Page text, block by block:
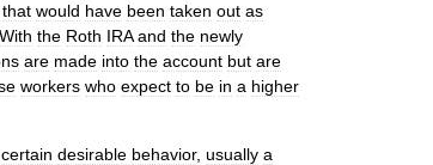
that would have been taken out as
With the Roth IRA and the newly
are made into the account but are
workers who expect to be in a higher
certain desirable behavior, usually a